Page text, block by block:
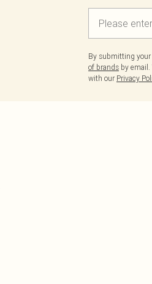
By submitting
of brands by
with our Privacy